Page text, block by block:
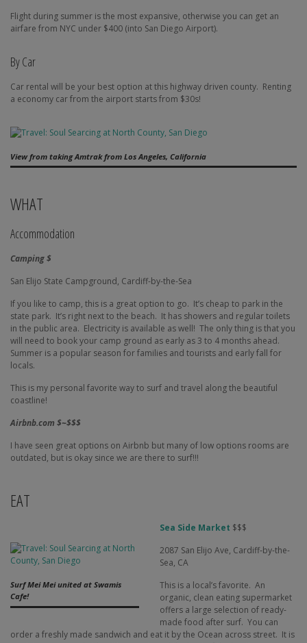
Flight during summer is the most expansive, otherwise you can get an
airfare from NYC under $400 (into San Diego Airport).
By Car
Car rental will be your best option at this highway driven county. Renting
a economy car from the airport starts from $30s!
View from taking Amtrak from Los Angeles, California
WHAT
Accommodation
Camping $
San Elijo State Campground, Cardiff-by-the-Sea
If you like to camp, this is a great option to go. It’s cheap to park in the
state park. It’s right next to the beach. It has showers and regular toilets
in the public area. Electricity is available as well! The only thing is that you
will need to book your camp ground as early as 3 to 4 months ahead.
Summer is a popular season for families and tourists and early fall for
locals.
This is my personal favorite way to surf and travel along the beautiful
coastline!
Airbnb.com $~$$$
I have seen great options on Airbnb but many of low options rooms are
outdated, but is okay since we are there to surf!!!
EAT
Surf Mei Mei united at Swamis
Cafe!
Sea Side Market $$$
2087 San Elijo Ave, Cardiff-by-the-
Sea, CA
This is a local’s favorite. An
organic, clean eating supermarket
offers a large selection of ready-
made food after surf. You can
order a freshly made sandwich and eat it by the Ocean across street. It is